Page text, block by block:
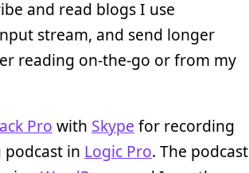
and read blogs I use
stream, and send longer
reading on-the-go or from my
Pro with Skype for recording
in Logic Pro. The podcast